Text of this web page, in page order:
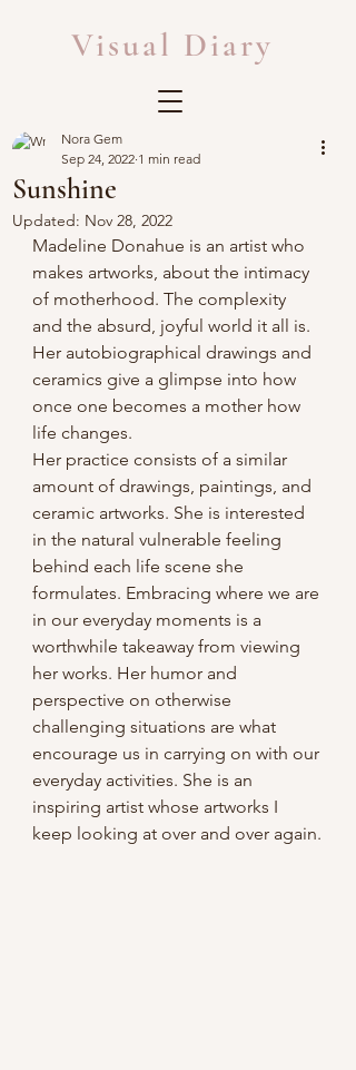
Visual Diary
Sunshine
Nora Gem
Sep 24, 2022 1 min read
Updated: Nov 28, 2022
Madeline Donahue is an artist who
makes artworks, about the intimacy
of motherhood. The complexity
and the absurd, joyful world it all is.
Her autobiographical drawings and
ceramics give a glimpse into how
once one becomes a mother how
life changes.
Her practice consists of a similar
amount of drawings, paintings, and
ceramic artworks. She is interested
in the natural vulnerable feeling
behind each life scene she
formulates. Embracing where we are
in our everyday moments is a
worthwhile takeaway from viewing
her works. Her humor and
perspective on otherwise
challenging situations are what
encourage us in carrying on with our
everyday activities. She is an
inspiring artist whose artworks I
keep looking at over and over again.